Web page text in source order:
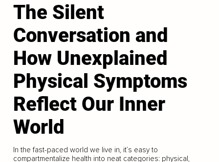
The Silent
Conversation and
How Unexplained
Physical Symptoms
Reflect Our Inner
World
In the fast-paced world we live in, it’s easy to
compartmentalize health into neat categories: physical,